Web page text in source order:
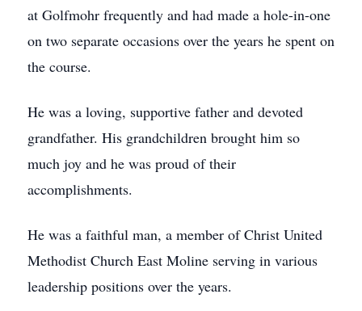
at Golfmohr frequently and had made a hole-in-one
on two separate occasions over the years he spent on
the course.
He was a loving, supportive father and devoted
grandfather. His grandchildren brought him so
much joy and he was proud of their
accomplishments.
He was a faithful man, a member of Christ United
Methodist Church East Moline serving in various
leadership positions over the years.